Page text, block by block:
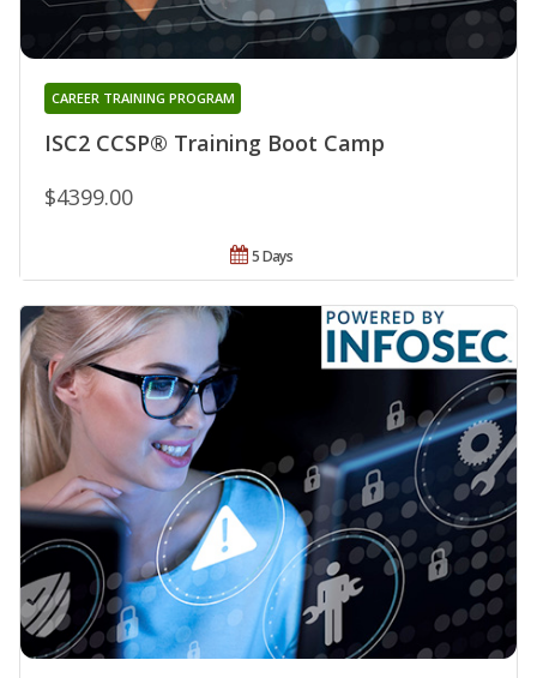
ISC2 CCSP® Training Boot Camp
CAREER TRAINING PROGRAM
$4399.00
5 Days